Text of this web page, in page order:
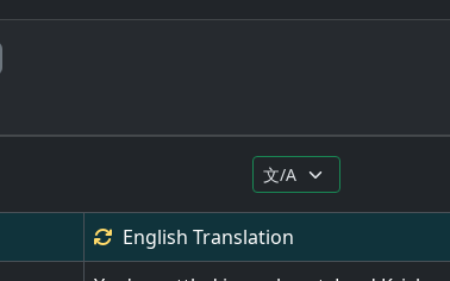
English Translation